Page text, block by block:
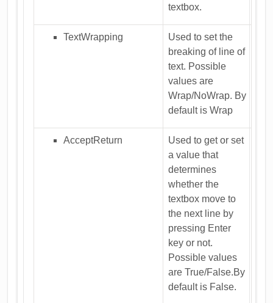
textbox.
TextWrapping
Used to set the
breaking of line of
text. Possible
values are
Wrap/NoWrap. By
default is Wrap
AcceptReturn
Used to get or set
a value that
determines
whether the
textbox move to
the next line by
pressing Enter
key or not.
Possible values
are True/False.By
default is False.